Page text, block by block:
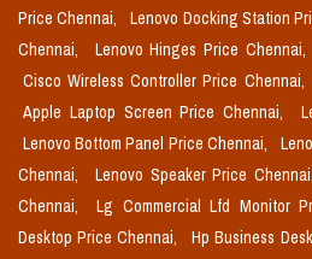
Price Chennai,
Lenovo Docking Station
Chennai,
Lenovo Hinges Price Chennai,
Cisco Wireless Controller Price Chennai,
Apple Laptop Screen Price Chennai,
Lenovo Bottom Panel Price Chennai,
Chennai,
Lenovo Speaker Price Chennai,
Chennai,
Lg Commercial Lfd Monitor
Desktop Price Chennai,
Hp Business